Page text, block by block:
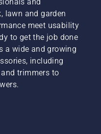
lawn and garden
meet usability
to get the job done
a wide and growing
including
trimmers to